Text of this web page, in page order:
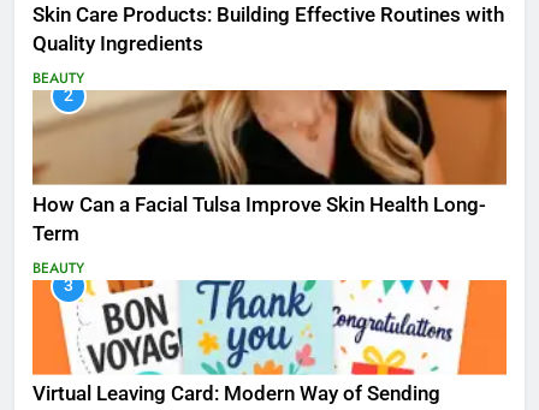
Skin Care Products: Building Effective Routines with
Quality Ingredients
BEAUTY
2
How Can a Facial Tulsa Improve Skin Health Long-
Term
BEAUTY
3
Virtual Leaving Card: Modern Way of Sending